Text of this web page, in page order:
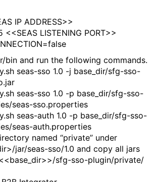
IP ADDRESS>>
<<SEAS LISTENING PORT>>
bin and run the following commands.
seas-sso 1.0 -j base_dir/sfg-sso-
seas-sso 1.0 -p base_dir/sfg-sso-
seas-sso.properties
seas-auth 1.0 -p base_dir/sfg-sso-
seas-auth.properties
named “private” under
jar/seas-sso/1.0 and copy all jars
sfg-sso-plugin/private/